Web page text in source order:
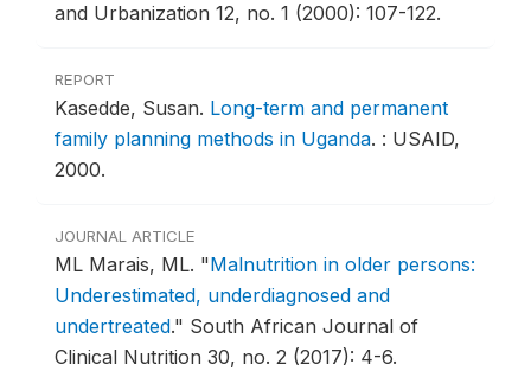
and Urbanization 12, no. 1 (2000): 107-122.
REPORT
Kasedde, Susan. Long-term and permanent
family planning methods in Uganda. : USAID,
2000.
JOURNAL ARTICLE
ML Marais, ML. "Malnutrition in older persons:
Underestimated, underdiagnosed and
undertreated." South African Journal of
Clinical Nutrition 30, no. 2 (2017): 4-6.